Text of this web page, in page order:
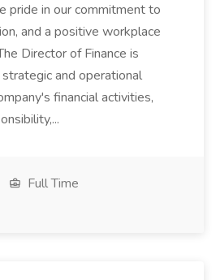
pride in our commitment to
and a positive workplace
Director of Finance is
and operational
financial activities,
Full Time